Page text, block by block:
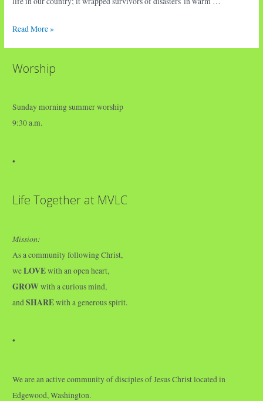
MEF
Read More »
Worship
Sunday morning summer worship
9:30 a.m.
•
Life Together at MVLC
Mission:
As a community following Christ,
weLOVEwith an open heart,
GROWwith a curious mind,
andSHAREwith a generous spirit.
•
We are an active community of disciples of Jesus Christ located in
Edgewood, Washington.